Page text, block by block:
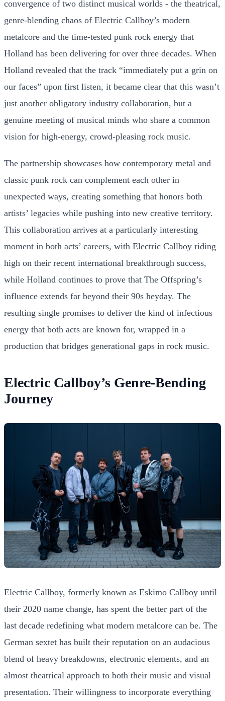
convergence of two distinct musical worlds - the theatrical,
genre-blending chaos of Electric Callboy’s modern
metalcore and the time-tested punk rock energy that
Holland has been delivering for over three decades. When
Holland revealed that the track “immediately put a grin on
our faces” upon first listen, it became clear that this wasn’t
just another obligatory industry collaboration, but a
genuine meeting of musical minds who share a common
vision for high-energy, crowd-pleasing rock music.
The partnership showcases how contemporary metal and
classic punk rock can complement each other in
unexpected ways, creating something that honors both
artists’ legacies while pushing into new creative territory.
This collaboration arrives at a particularly interesting
moment in both acts’ careers, with Electric Callboy riding
high on their recent international breakthrough success,
while Holland continues to prove that The Offspring’s
influence extends far beyond their 90s heyday. The
resulting single promises to deliver the kind of infectious
energy that both acts are known for, wrapped in a
production that bridges generational gaps in rock music.
Electric Callboy’s Genre-Bending
Journey
Electric Callboy, formerly known as Eskimo Callboy until
their 2020 name change, has spent the better part of the
last decade redefining what modern metalcore can be. The
German sextet has built their reputation on an audacious
blend of heavy breakdowns, electronic elements, and an
almost theatrical approach to both their music and visual
presentation. Their willingness to incorporate everything